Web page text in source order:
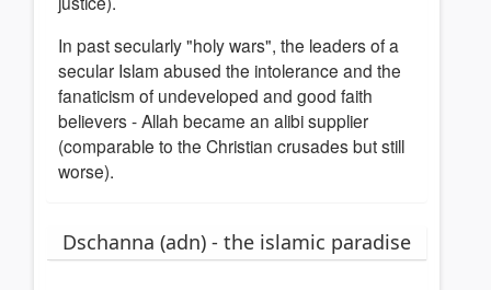
In past secularly "holy wars", the leaders of a
secular Islam abused the intolerance and the
fanaticism of undeveloped and good faith
believers - Allah became an alibi supplier
(comparable to the Christian crusades but still
worse).
Dschanna (adn) - the islamic paradise